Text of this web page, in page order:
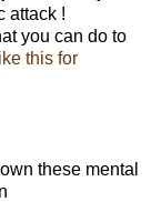
attack !
you can do to
ike this for
these mental